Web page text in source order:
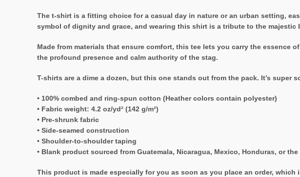
The t-shirt is a fitting choice for a casual day in nature or an urban setting,
symbol of dignity and grace, and wearing this shirt is a tribute to the majestic
Made from materials that ensure comfort, this tee lets you carry the essence
the profound presence and calm authority of the stag.
T-shirts are a dime a dozen, but this one stands out from the pack. It’s
• 100% combed and ring-spun cotton (Heather colors contain polyester)
• Fabric weight: 4.2 oz/yd² (142 g/m²)
• Pre-shrunk fabric
• Side-seamed construction
• Shoulder-to-shoulder taping
• Blank product sourced from Guatemala, Nicaragua, Mexico, Honduras, or the
This product is made especially for you as soon as you place an order,